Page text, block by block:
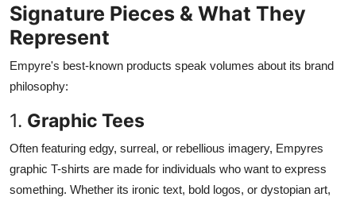
Signature Pieces & What They
Represent
Empyre's best-known products speak volumes about its brand
philosophy:
1. Graphic Tees
Often featuring edgy, surreal, or rebellious imagery, Empyres
graphic T-shirts are made for individuals who want to express
something. Whether its ironic text, bold logos, or dystopian art,